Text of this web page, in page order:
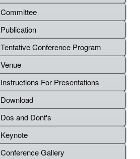
Committee
Publication
Tentative Conference Program
Venue
Instructions For Presentations
Download
Dos and Dont's
Keynote
Conference Gallery